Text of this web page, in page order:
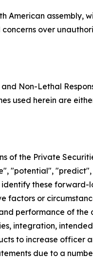
American assembly,
over
Non-Lethal
used herein are
of the Private
"potential",
these forward-
factors or
performance of the
integration,
to increase officer
due to a